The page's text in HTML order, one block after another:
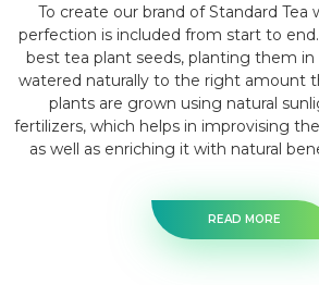
To create our brand of Standard Tea
perfection is included from start to
best tea plant seeds, planting them
watered naturally to the right amount
plants are grown using natural
fertilizers, which helps in improvising
as well as enriching it with natural
READ MORE